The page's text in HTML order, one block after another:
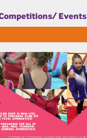
Events